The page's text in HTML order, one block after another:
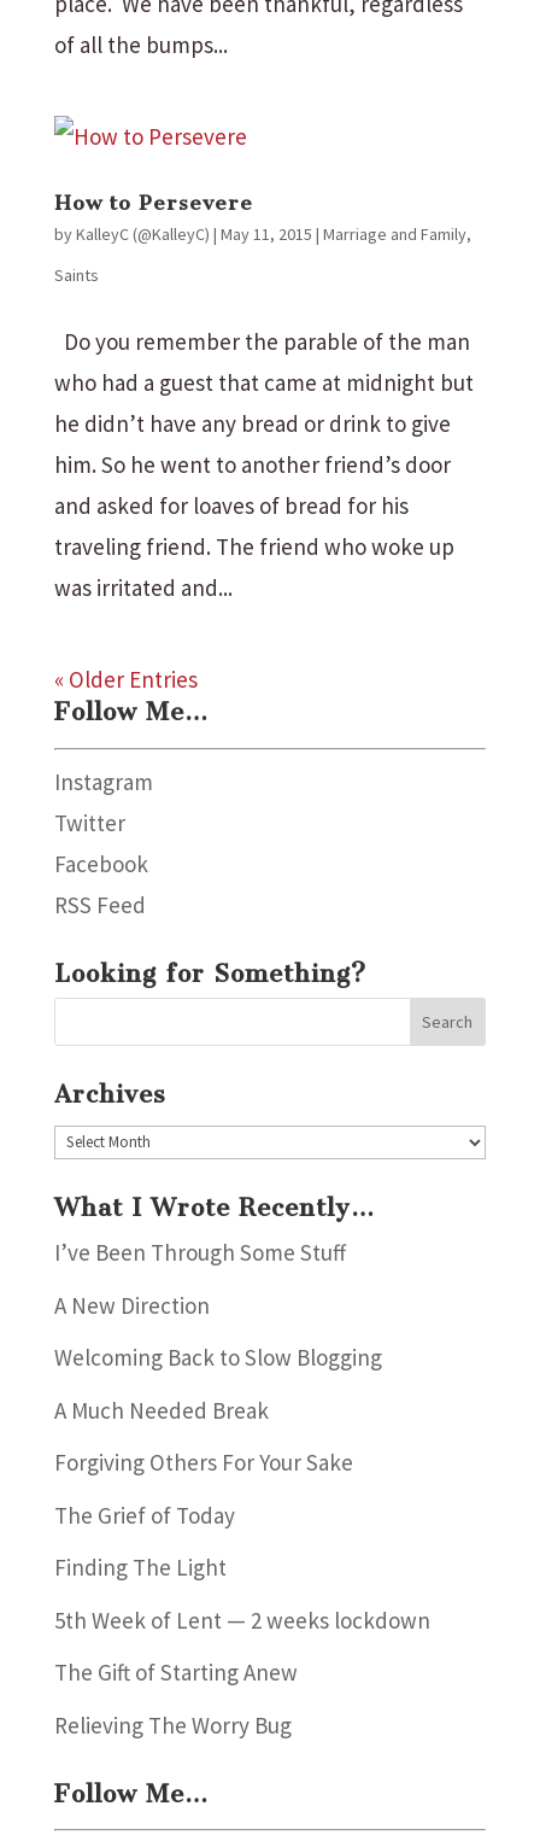
of all the bumps...
How to Persevere
byKalleyC (@KalleyC) | May 11, 2015 | Marriage and Family,
Saints
Do you remember the parable of the man
who had a guest that came at midnight but
he didn’t have any bread or drink to give
him. So he went to another friend’s door
and asked for loaves of bread for his
traveling friend. The friend who woke up
was irritated and...
« Older Entries
Follow Me…
Instagram
Twitter
Facebook
RSS Feed
Looking for Something?
Archives
Archives
What I Wrote Recently…
I’ve Been Through Some Stuff
A New Direction
Welcoming Back to Slow Blogging
A Much Needed Break
Forgiving Others For Your Sake
The Grief of Today
Finding The Light
5th Week of Lent — 2 weeks lockdown
The Gift of Starting Anew
Relieving The Worry Bug
Follow Me…